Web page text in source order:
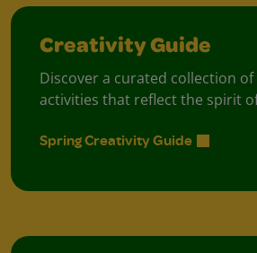
Creativity Guide
Discover a curated collection
activities that reflect the spirit
Spring Creativity Guide